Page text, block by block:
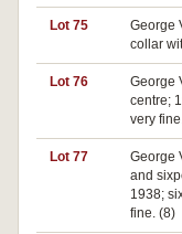
Lot 75
George
collar
Lot 76
George
centre;
very
Lot 77
George
and
1938;
fine. (8)